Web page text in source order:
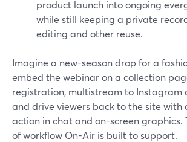
product launch into ongoing
while still keeping a private
editing and other reuse.
Imagine a new-season drop for a
embed the webinar on a collection
registration, multistream to Instagram
and drive viewers back to the site with
action in chat and on-screen graphics.
of workflow On-Air is built to support.